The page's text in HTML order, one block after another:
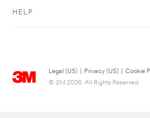
HELP
Legal (US) Privacy (US)
Cookie
© 3M 2026. All Rights Reserved.